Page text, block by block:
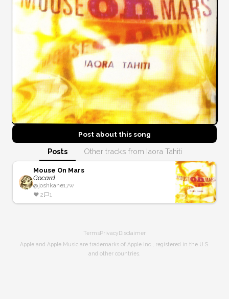
Post about thissong
Posts Other tracks from Iaora Tahiti
Mouse On Mars
Gocard
@joshkane17w
❤️ 2 1
TermsPrivacyDisclaimer
Apple and Apple Music are trademarks of Apple Inc., registered in the U.S.
and other countries.